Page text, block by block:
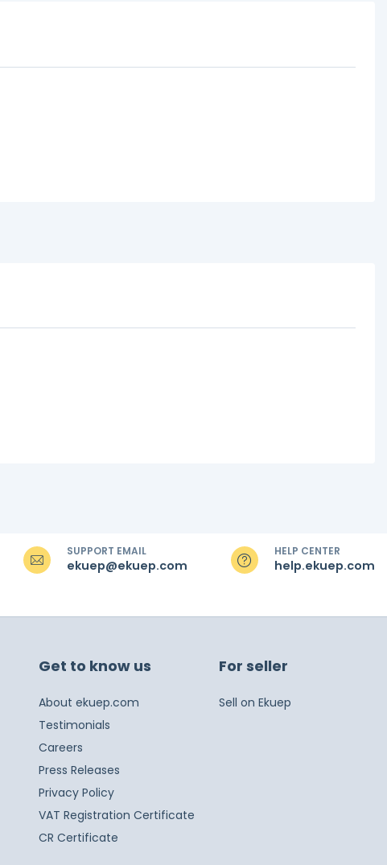
SUPPORT EMAIL
ekuep@ekuep.com
HELP CENTER
help.ekuep.com
Get to know us
About ekuep.com
Testimonials
Careers
Press Releases
Privacy Policy
VAT Registration Certificate
CR Certificate
For seller
Sell on Ekuep